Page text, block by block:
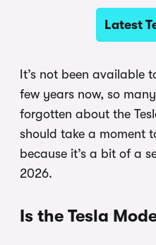
Latest
It’s not been available
few years now, so
forgotten about the
should take a moment
because it’s a bit of a
2026.
Is the Tesla